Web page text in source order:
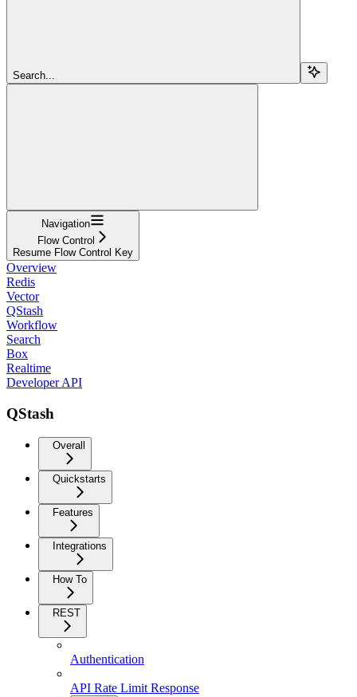
Search...
Navigation
Flow Control
Resume Flow Control Key
Overview
Redis
Vector
QStash
Workflow
Search
Box
Realtime
Developer API
QStash
Overall
Quickstarts
Features
Integrations
How To
REST
Authentication
API Rate Limit Response